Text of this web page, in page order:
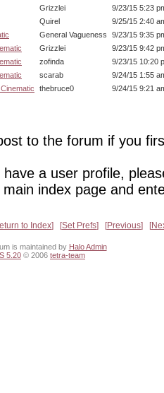
Grizzlei
9/23/15 5:23
Quirel
9/25/15 2:40
General Vagueness
9/23/15 9:35
Grizzlei
9/23/15 9:42
zofinda
9/23/15 10:20
scarab
9/24/15 1:55
thebruce0 9/24/15 9:21
to the forum if you
a user profile,
index page and
to Index Set Prefs Previous
is maintained by Halo Admin
5.20 © 2006 tetra-team